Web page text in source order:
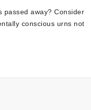
passed away? Consider
conscious urns not